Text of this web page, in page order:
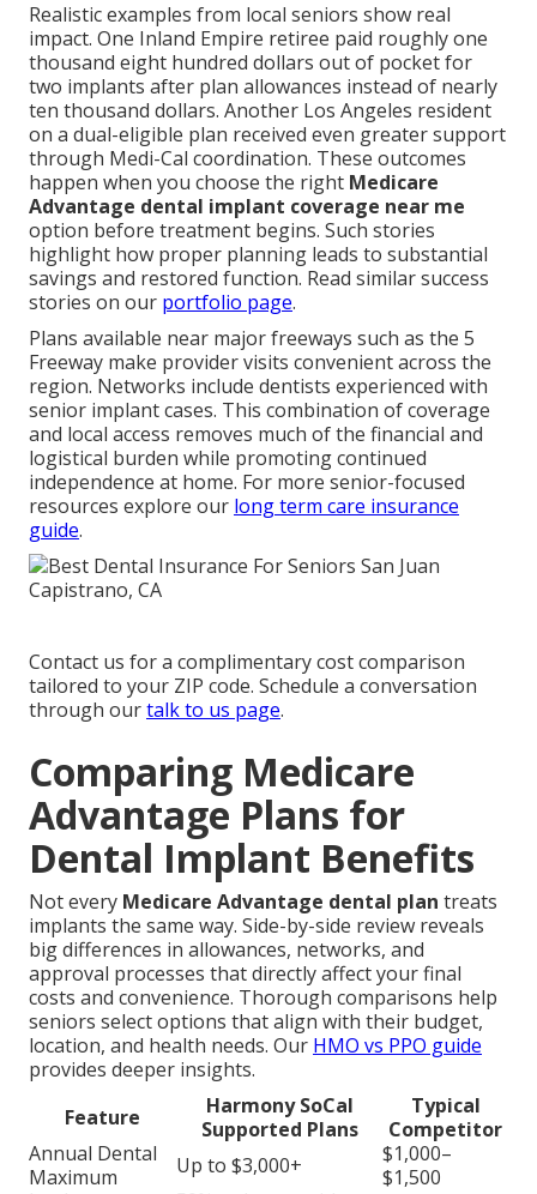
Realistic examples from local seniors show real
impact. One Inland Empire retiree paid roughly one
thousand eight hundred dollars out of pocket for
two implants after plan allowances instead of nearly
ten thousand dollars. Another Los Angeles resident
on a dual-eligible plan received even greater support
through Medi-Cal coordination. These outcomes
happen when you choose the right Medicare
Advantage dental implant coverage near me
option before treatment begins. Such stories
highlight how proper planning leads to substantial
savings and restored function. Read similar success
stories on our portfolio page.
Plans available near major freeways such as the 5
Freeway make provider visits convenient across the
region. Networks include dentists experienced with
senior implant cases. This combination of coverage
and local access removes much of the financial and
logistical burden while promoting continued
independence at home. For more senior-focused
resources explore our long term care insurance
guide.
Contact us for a complimentary cost comparison
tailored to your ZIP code. Schedule a conversation
through ourtalk to us page.
Comparing Medicare
Advantage Plans for
Dental Implant Benefits
Not every Medicare Advantage dental plan treats
implants the same way. Side-by-side review reveals
big differences in allowances, networks, and
approval processes that directly affect your final
costs and convenience. Thorough comparisons help
seniors select options that align with their budget,
location, and health needs. Our HMO vs PPO guide
provides deeper insights.
Feature
Harmony SoCal
Supported Plans
Typical
Competitor
Annual Dental
Maximum
Up to $3,000+
$1,000–
$1,500